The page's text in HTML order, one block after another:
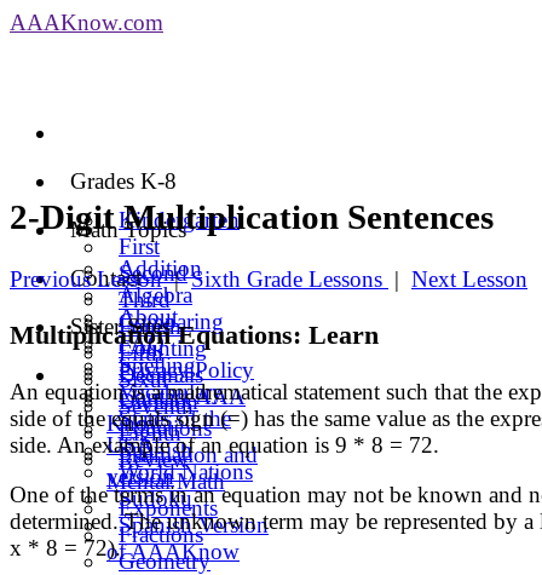
AAAKnow.com
Grades K-8
Kindergarten
First
Second
Third
Fourth
Fifth
Sixth
Seventh
Eighth
Review
Math Topics
Addition
Algebra
Comparing
Counting
Decimals
Division
Equations
Estimation and
Mental Math
Exponents
Fractions
Geometry
Contact
About
FAQ
Privacy Policy
Contact AAA
Know
Spanish
version
Sister Sites
Spelling
Vocabulary
States of the
USA
World Nations
Sudoku
Spanish Version
of AAAKnow
2-Digit Multiplication Sentences
Previous Lesson | Sixth Grade Lessons | Next Lesson
Multiplication Equations: Learn
An equation is a mathematical statement such that the
side of the equals sign (=) has the same value as the
side. An example of an equation is 9 * 8 = 72.
One of the terms in an equation may not be known and
determined. The unknown term may be represented by a
x * 8 = 72).